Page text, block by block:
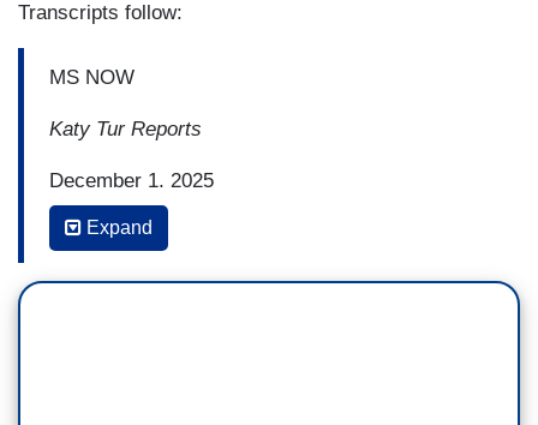
Transcripts follow:
MS NOW
Katy Tur Reports
December 1, 2025
2:48 p.m.
KATY TUR: Nineteen-year-old Any Lucia Lopez
Expand